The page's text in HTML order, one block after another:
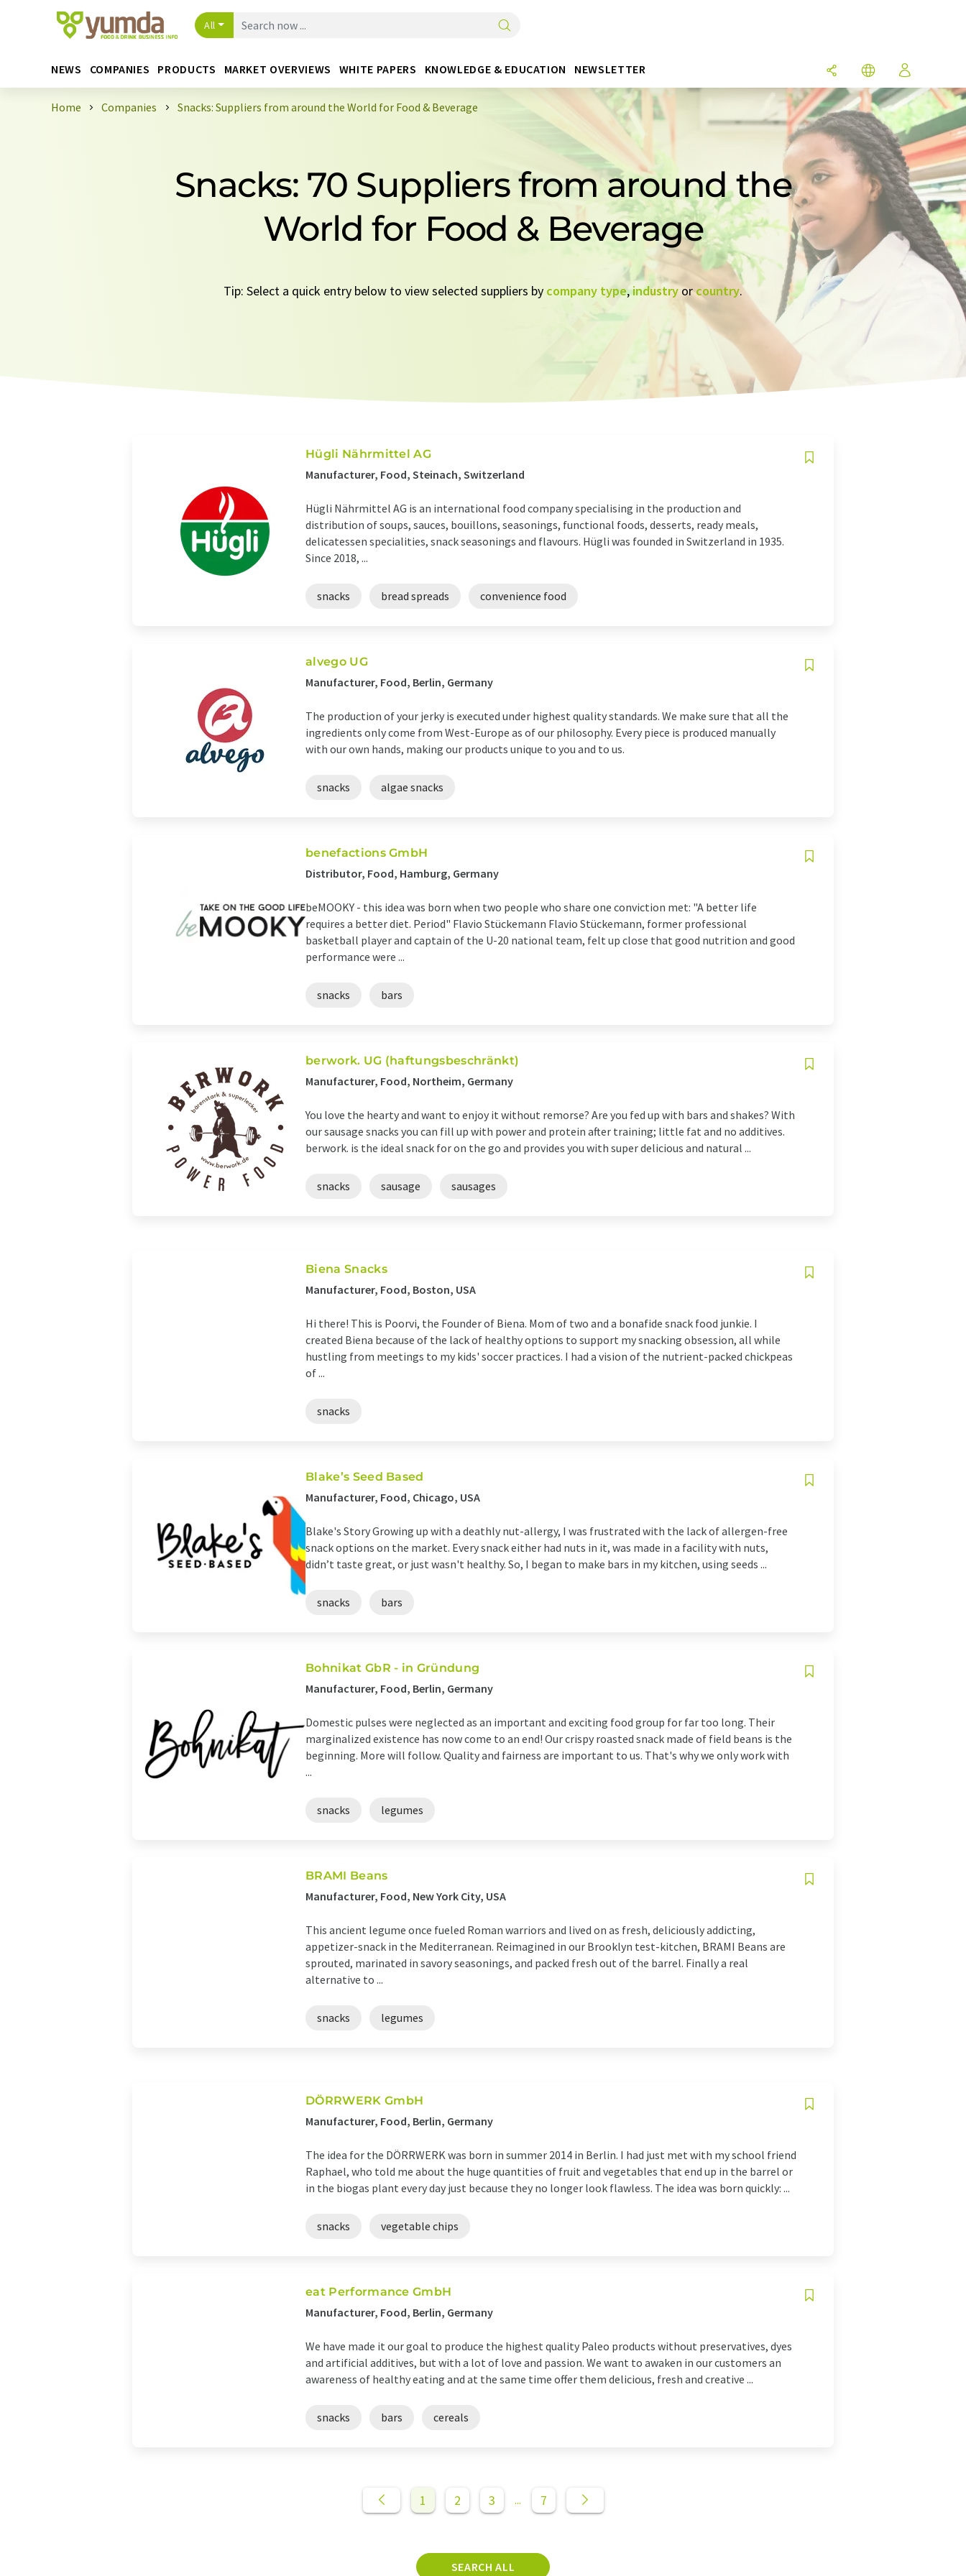
All
NEWS COMPANIES PRODUCTS MARKET OVERVIEWS WHITE PAPERS KNOWLEDGE & EDUCATION NEWSLETTER
Home Companies Snacks: Suppliers from around the World for Food & Beverage
Snacks: 70 Suppliers from around the
World for Food & Beverage
Tip: Select a quick entry below to view selected suppliers by company type,industry orcountry.
Hügli Nährmittel AG
Manufacturer, Food, Steinach, Switzerland
Hügli Nährmittel AG is an international food company specialising in the production and
distribution of soups, sauces, bouillons, seasonings, functional foods, desserts, ready meals,
delicatessen specialities, snack seasonings and flavours. Hügli was founded in Switzerland in 1935.
Since 2018, ...
snacks bread spreads convenience food
alvego UG
Manufacturer, Food, Berlin, Germany
The production of your jerky is executed under highest quality standards. We make sure that all the
ingredients only come from West-Europe as of our philosophy. Every piece is produced manually
with our own hands, making our products unique to you and to us.
snacks algae snacks
benefactions GmbH
Distributor, Food, Hamburg, Germany
beMOOKY - this idea was born when two people who share one conviction met: "A better life
requires a better diet. Period" Flavio Stückemann Flavio Stückemann, former professional
basketball player and captain of the U-20 national team, felt up close that good nutrition and good
performance were ...
snacks bars
berwork. UG (haftungsbeschränkt)
Manufacturer, Food, Northeim, Germany
You love the hearty and want to enjoy it without remorse? Are you fed up with bars and shakes? With
our sausage snacks you can fill up with power and protein after training; little fat and no additives.
berwork. is the ideal snack for on the go and provides you with super delicious and natural ...
snacks sausage sausages
Biena Snacks
Manufacturer, Food, Boston, USA
Hi there! This is Poorvi, the Founder of Biena. Mom of two and a bonafide snack food junkie. I
created Biena because of the lack of healthy options to support my snacking obsession, all while
hustling from meetings to my kids' soccer practices. I had a vision of the nutrient-packed chickpeas
of ...
snacks
Blake’s Seed Based
Manufacturer, Food, Chicago, USA
Blake's Story Growing up with a deathly nut-allergy, I was frustrated with the lack of allergen-free
snack options on the market. Every snack either had nuts in it, was made in a facility with nuts,
didn’t taste great, or just wasn't healthy. So, I began to make bars in my kitchen, using seeds ...
snacks bars
Bohnikat GbR - in Gründung
Manufacturer, Food, Berlin, Germany
Domestic pulses were neglected as an important and exciting food group for far too long. Their
marginalized existence has now come to an end! Our crispy roasted snack made of field beans is the
beginning. More will follow. Quality and fairness are important to us. That's why we only work with
...
snacks legumes
BRAMI Beans
Manufacturer, Food, New York City, USA
This ancient legume once fueled Roman warriors and lived on as fresh, deliciously addicting,
appetizer-snack in the Mediterranean. Reimagined in our Brooklyn test-kitchen, BRAMI Beans are
sprouted, marinated in savory seasonings, and packed fresh out of the barrel. Finally a real
alternative to ...
snacks legumes
DÖRRWERK GmbH
Manufacturer, Food, Berlin, Germany
The idea for the DÖRRWERK was born in summer 2014 in Berlin. I had just met with my school friend
Raphael, who told me about the huge quantities of fruit and vegetables that end up in the barrel or
in the biogas plant every day just because they no longer look flawless. The idea was born quickly: ...
snacks vegetable chips
eat Performance GmbH
Manufacturer, Food, Berlin, Germany
We have made it our goal to produce the highest quality Paleo products without preservatives, dyes
and artificial additives, but with a lot of love and passion. We want to awaken in our customers an
awareness of healthy eating and at the same time offer them delicious, fresh and creative ...
snacks bars cereals
1 2 3 ... 7
SEARCH ALL